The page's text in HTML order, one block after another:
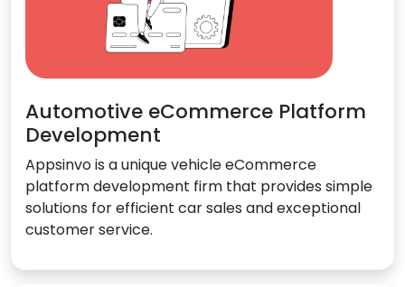
Automotive eCommerce Platform
Development
Appsinvo is a unique vehicle eCommerce
platform development firm that provides simple
solutions for efficient car sales and exceptional
customer service.